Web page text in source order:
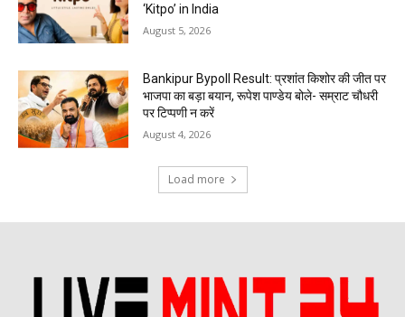
‘Kitpo’ in India
August 5, 2026
Bankipur Bypoll Result: प्रशांत किशोर की जीत पर
भाजपा का बड़ा बयान, रूपेश पाण्डेय बोले- सम्राट चौधरी
पर टिप्पणी न करें
August 4, 2026
Load more